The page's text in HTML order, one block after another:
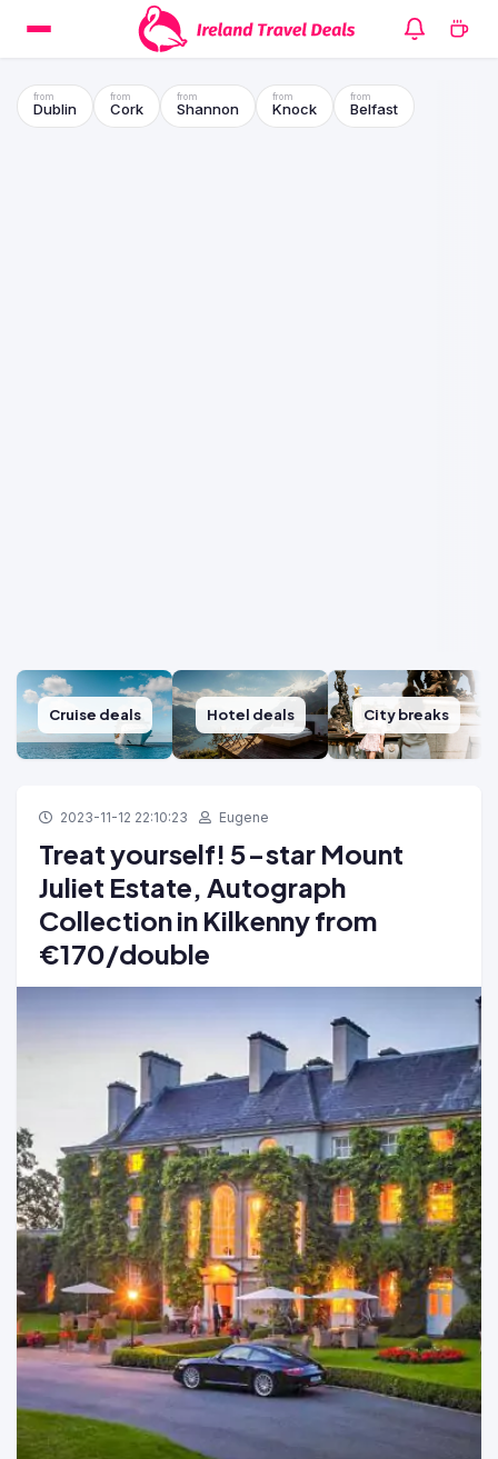
Dublin Cork Shannon Knock Belfast
Cruise deals Hotel deals City breaks
2023-11-12 22:10:23 Eugene
Treat yourself! 5-star Mount
Juliet Estate, Autograph
Collection in Kilkenny from
€170/double